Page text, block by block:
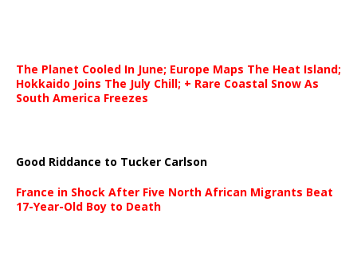
The Planet Cooled In June; Europe Maps The Heat Island;
Hokkaido Joins The July Chill; + Rare Coastal Snow As
South America Freezes
Good Riddance to Tucker Carlson
France in Shock After Five North African Migrants Beat
17-Year-Old Boy to Death